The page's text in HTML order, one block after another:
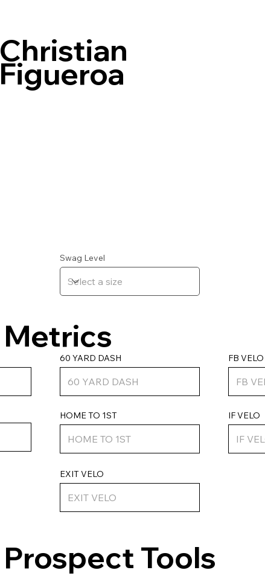
Prospect Tools
IF VELO
FB VELO
Metrics
60 YARD DASH
HOME TO 1ST
Swag Level
Figueroa
Christian
EXIT VELO